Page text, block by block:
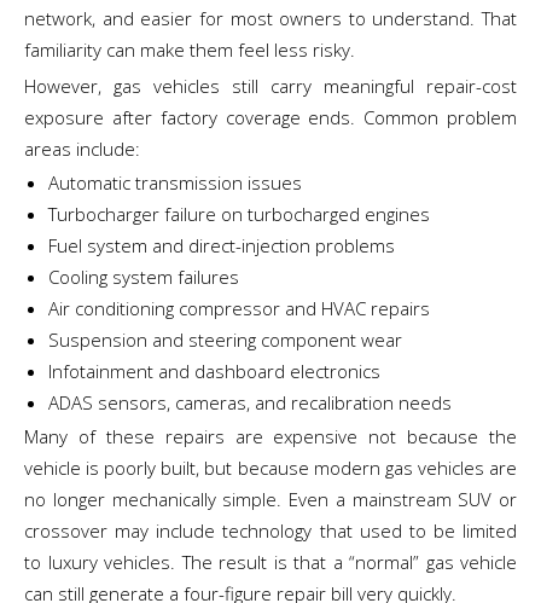
network, and easier for most owners to understand. That
familiarity can make them feel less risky.
However, gas vehicles still carry meaningful repair-cost
exposure after factory coverage ends. Common problem
areas include:
Automatic transmission issues
Turbocharger failure on turbocharged engines
Fuel system and direct-injection problems
Cooling system failures
Air conditioning compressor and HVAC repairs
Suspension and steering component wear
Infotainment and dashboard electronics
ADAS sensors, cameras, and recalibration needs
Many of these repairs are expensive not because the
vehicle is poorly built, but because modern gas vehicles are
no longer mechanically simple. Even a mainstream SUV or
crossover may include technology that used to be limited
to luxury vehicles. The result is that a “normal” gas vehicle
can still generate a four-figure repair bill very quickly.